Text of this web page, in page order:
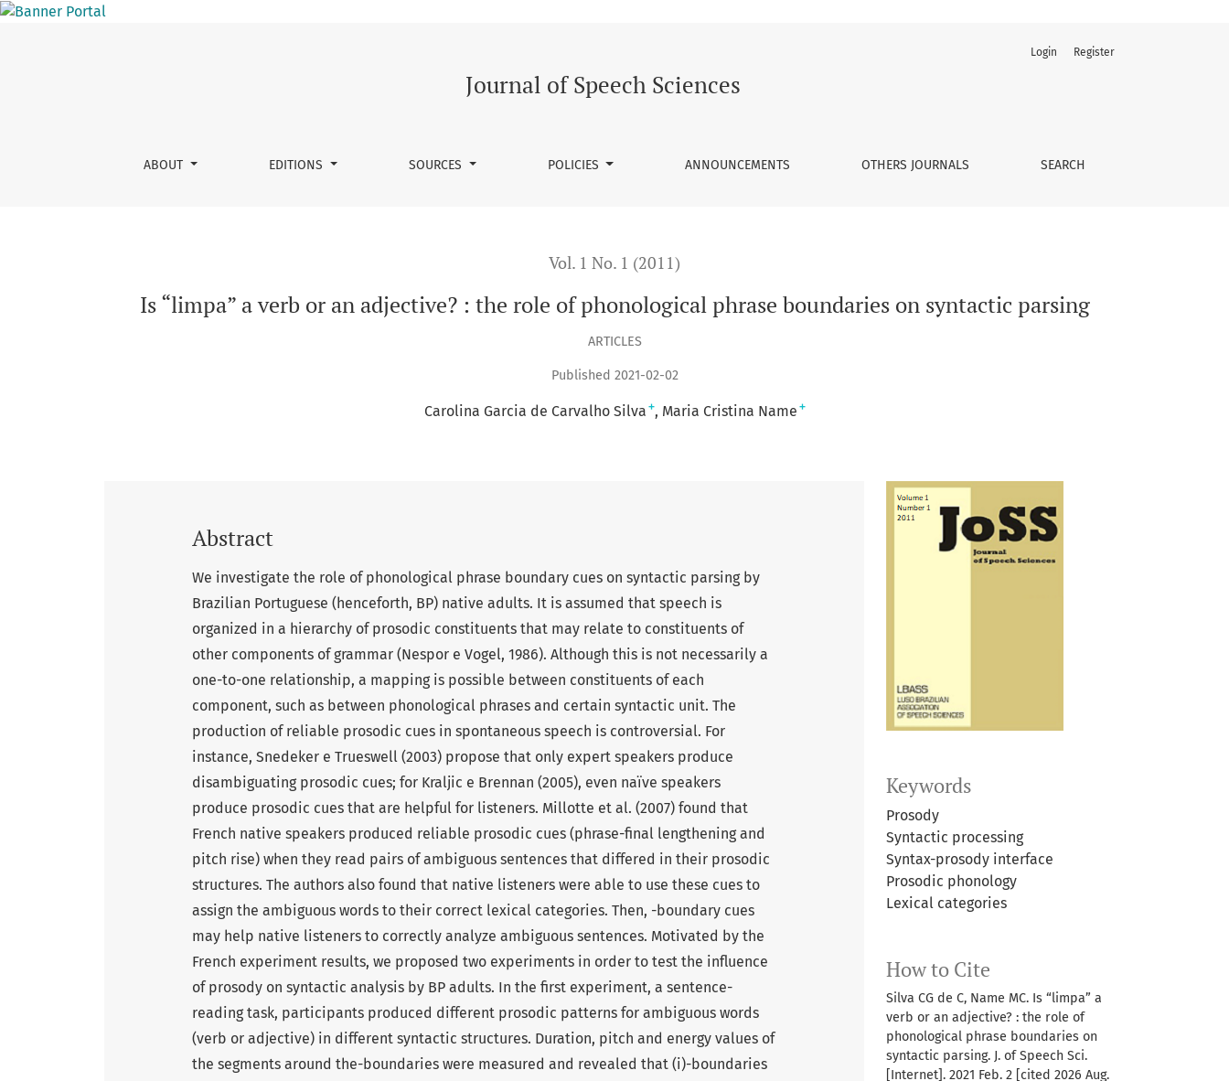
Journal of Speech Sciences
ABOUT EDITIONS SOURCES POLICIES ANNOUNCEMENTS OTHERS JOURNALS SEARCH
Login Register
Vol. 1 No. 1 (2011)
Is “limpa” a verb or an adjective? : the role of phonological phrase boundaries on syntactic parsing
ARTICLES
Published 2021-02-02
Carolina Garcia de Carvalho Silva + Maria Cristina Name +
Keywords
Prosody
Syntactic processing
Syntax-prosody interface
Prosodic phonology
Lexical categories
How to Cite
Silva CG de C, Name MC. Is “limpa” a
verb or an adjective? : the role of
phonological phrase boundaries on
syntactic parsing. J. of Speech Sci.
[Internet]. 2021 Feb. 2 [cited 2026 Aug.
Abstract
We investigate the role of phonological phrase boundary cues on syntactic parsing by
Brazilian Portuguese (henceforth, BP) native adults. It is assumed that speech is
organized in a hierarchy of prosodic constituents that may relate to constituents of
other components of grammar (Nespor e Vogel, 1986). Although this is not necessarily a
one-to-one relationship, a mapping is possible between constituents of each
component, such as between phonological phrases and certain syntactic unit. The
production of reliable prosodic cues in spontaneous speech is controversial. For
instance, Snedeker e Trueswell (2003) propose that only expert speakers produce
disambiguating prosodic cues; for Kraljic e Brennan (2005), even naïve speakers
produce prosodic cues that are helpful for listeners. Millotte et al. (2007) found that
French native speakers produced reliable prosodic cues (phrase-final lengthening and
pitch rise) when they read pairs of ambiguous sentences that differed in their prosodic
structures. The authors also found that native listeners were able to use these cues to
assign the ambiguous words to their correct lexical categories. Then, -boundary cues
may help native listeners to correctly analyze ambiguous sentences. Motivated by the
French experiment results, we proposed two experiments in order to test the influence
of prosody on syntactic analysis by BP adults. In the first experiment, a sentence-
reading task, participants produced different prosodic patterns for ambiguous words
(verb or adjective) in different syntactic structures. Duration, pitch and energy values of
the segments around the-boundaries were measured and revealed that (i)-boundaries